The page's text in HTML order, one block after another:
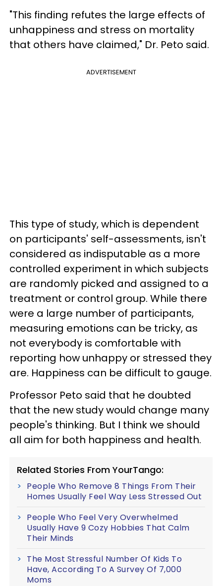
"This finding refutes the large effects of
unhappiness and stress on mortality
that others have claimed," Dr. Peto said.
ADVERTISEMENT
This type of study, which is dependent
on participants' self-assessments, isn't
considered as indisputable as a more
controlled experiment in which subjects
are randomly picked and assigned to a
treatment or control group. While there
were a large number of participants,
measuring emotions can be tricky, as
not everybody is comfortable with
reporting how unhappy or stressed they
are. Happiness can be difficult to gauge.
Professor Peto said that he doubted
that the new study would change many
people's thinking. But I think we should
all aim for both happiness and health.
Related Stories From YourTango:
People Who Remove 8 Things From Their
Homes Usually Feel Way Less Stressed Out
People Who Feel Very Overwhelmed
Usually Have 9 Cozy Hobbies That Calm
Their Minds
The Most Stressful Number Of Kids To
Have, According To A Survey Of 7,000
Moms